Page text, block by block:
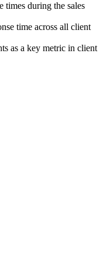
times during the sales
time across all client
as a key metric in client